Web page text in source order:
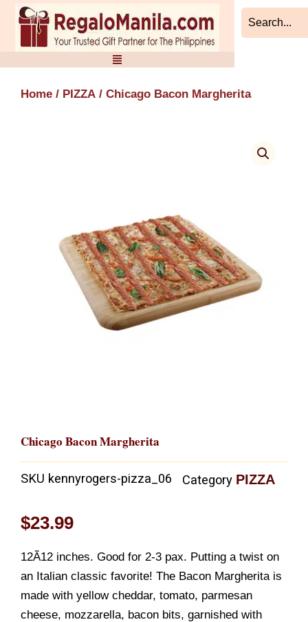
Skip
content
Home / PIZZA / Chicago Bacon Margherita
Chicago Bacon Margherita
SKU kennyrogers-pizza_06 Category PIZZA
$23.99
12Ã12 inches. Good for 2-3 pax. Putting a twist on
an Italian classic favorite! The Bacon Margherita is
made with yellow cheddar, tomato, parmesan
cheese, mozzarella, bacon bits, garnished with